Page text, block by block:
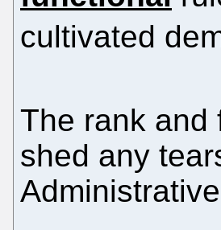
cultivated
The rank and
shed any